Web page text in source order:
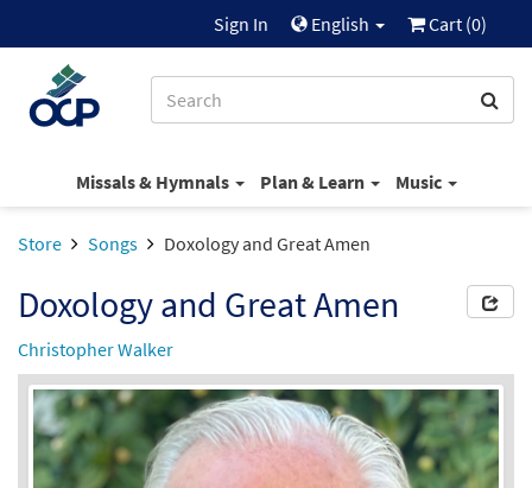
Sign In English Cart (0)
Missals & Hymnals Plan & Learn Music
Store Songs Doxology and Great Amen
Doxology and Great Amen
Christopher Walker